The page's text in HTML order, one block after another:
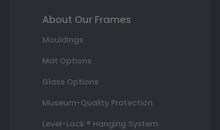
About Our Frames
Mouldings
Mat Options
Glass Options
Museum-Quality Protection
Level-Lock ® Hanging System